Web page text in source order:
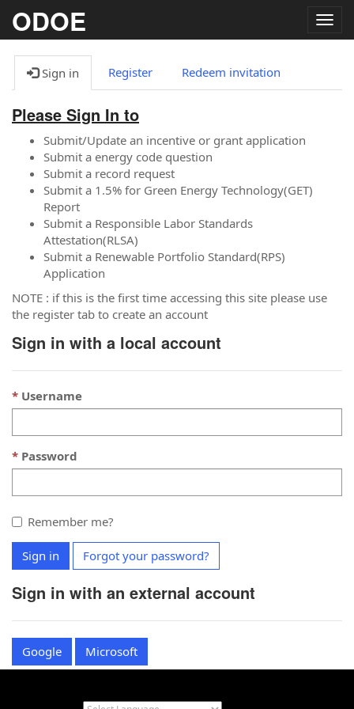
ODOE
Sign in Register Redeem invitation
Please Sign In to
Submit/Update an incentive or grant application
Submit a energy code question
Submit a record request
Submit a 1.5% for Green Energy Technology(GET)
Report
Submit a Responsible Labor Standards
Attestation(RLSA)
Submit a Renewable Portfolio Standard(RPS)
Application
NOTE : if this is the first time accessing this site please use
the register tab to create an account
Sign in with a local account
Username
Password
Remember me?
Sign in Forgot your password?
Sign in with an external account
Google Microsoft